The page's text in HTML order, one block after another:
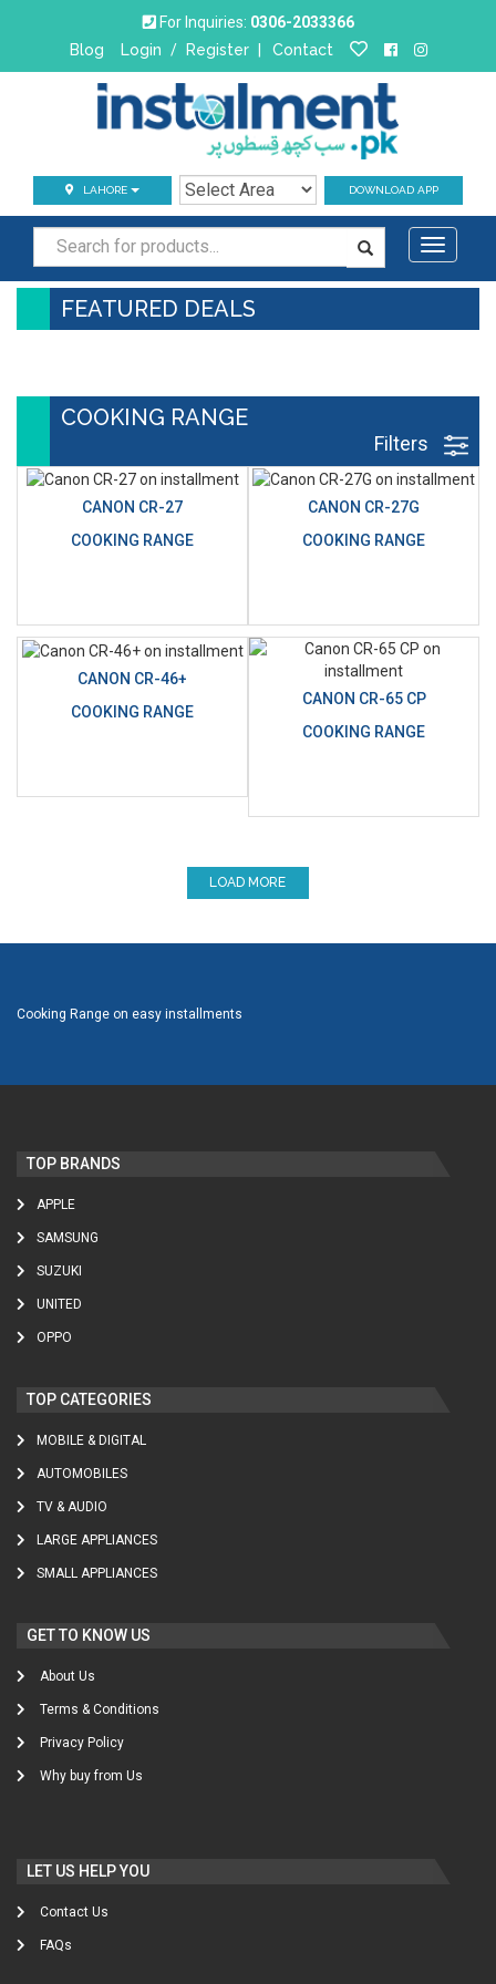
For Inquiries: 0306-2033366
Blog
Login / Register Contact
LAHORE DOWNLOAD APP
Toggle
FEATURED DEALS
COOKING RANGE
Filters
CANON CR-27
COOKING RANGE
CANON CR-27G
COOKING RANGE
CANON CR-46+
COOKING RANGE
CANON CR-65 CP
COOKING RANGE
LOAD MORE
Cooking Range on easy installments
TOP BRANDS
APPLE
SAMSUNG
SUZUKI
UNITED
OPPO
TOP CATEGORIES
MOBILE & DIGITAL
AUTOMOBILES
TV & AUDIO
LARGE APPLIANCES
SMALL APPLIANCES
GET TO KNOW US
About Us
Terms & Conditions
Privacy Policy
Why buy from Us
LET US HELP YOU
Contact Us
FAQs